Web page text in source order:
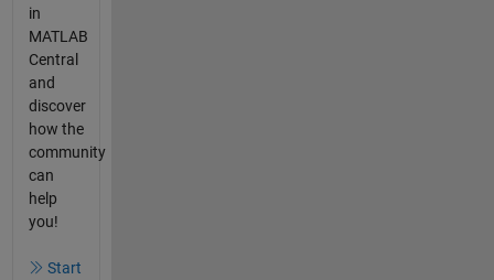
in
MATLAB
Central
and
discover
how the
community
can
help
you!
Start